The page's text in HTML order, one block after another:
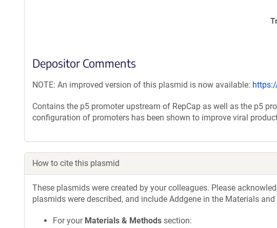
Depositor Comments
NOTE: An improved version of this plasmid is now available:
Contains the p5 promoter upstream of RepCap as well as the p5
configuration of promoters has been shown to improve viral
How to cite this plasmid
These plasmids were created by your colleagues. Please
plasmids were described, and include Addgene in the Materials
For your Materials & Methods section: